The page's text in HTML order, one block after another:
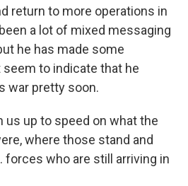
return to more operations in
a lot of mixed messaging
he has made some
to indicate that he
war pretty soon.
us up to speed on what the
where those stand and
forces who are still arriving in